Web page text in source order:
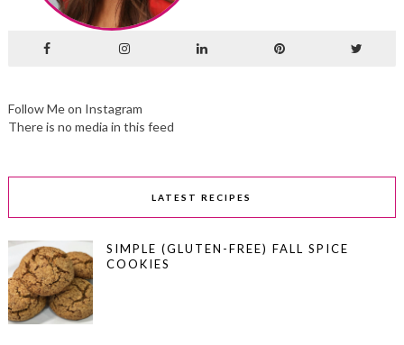
Follow Me on Instagram
There is no media in this feed
LATEST RECIPES
SIMPLE (GLUTEN-FREE) FALL SPICE
COOKIES